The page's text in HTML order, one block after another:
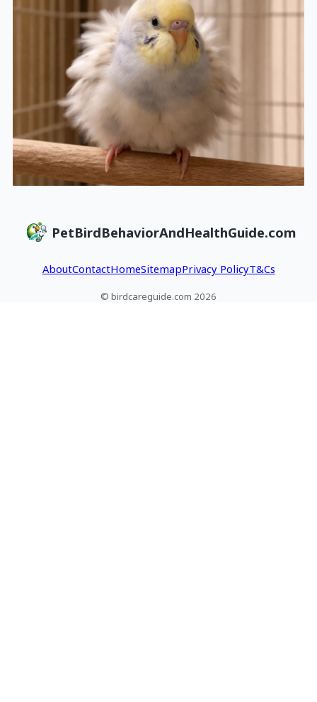
PetBirdBehaviorAndHealthGuide.com
AboutContactHomeSitemapPrivacy PolicyT&Cs
© birdcareguide.com 2026